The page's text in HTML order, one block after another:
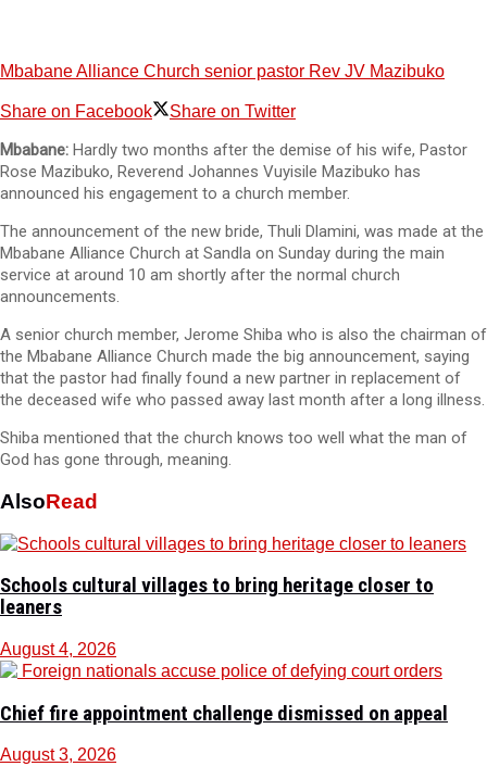
Mbabane Alliance Church senior pastor Rev JV Mazibuko
Share on Facebook Share on Twitter
Mbabane: Hardly two months after the demise of his wife, Pastor
Rose Mazibuko, Reverend Johannes Vuyisile Mazibuko has
announced his engagement to a church member.
The announcement of the new bride, Thuli Dlamini, was made at the
Mbabane Alliance Church at Sandla on Sunday during the main
service at around 10 am shortly after the normal church
announcements.
A senior church member, Jerome Shiba who is also the chairman of
the Mbabane Alliance Church made the big announcement, saying
that the pastor had finally found a new partner in replacement of
the deceased wife who passed away last month after a long illness.
Shiba mentioned that the church knows too well what the man of
God has gone through, meaning.
AlsoRead
Schools cultural villages to bring heritage closer to
leaners
August 4, 2026
Chief fire appointment challenge dismissed on appeal
August 3, 2026